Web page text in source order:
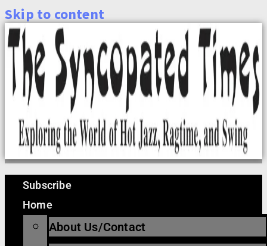
Skip to content
Subscribe
Home
About Us/Contact